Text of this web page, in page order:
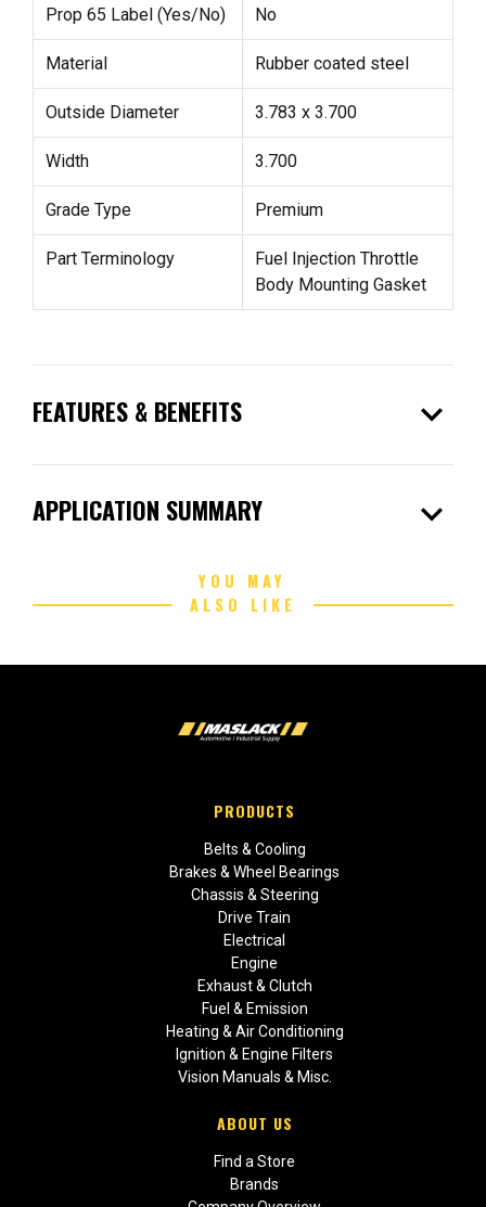
Prop 65 Label (Yes/No) No
Material Rubber coated steel
Outside Diameter 3.783 x 3.700
Width 3.700
Grade Type Premium
Part Terminology
Fuel Injection Throttle
Body Mounting Gasket
FEATURES & BENEFITS expand_more
APPLICATION SUMMARY expand_more
YOU MAY
ALSO LIKE
PRODUCTS
Belts & Cooling
Brakes & Wheel Bearings
Chassis & Steering
Drive Train
Electrical
Engine
Exhaust & Clutch
Fuel & Emission
Heating & Air Conditioning
Ignition & Engine Filters
Vision Manuals & Misc.
ABOUT US
Find a Store
Brands